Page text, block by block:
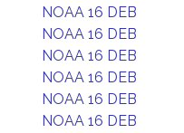
NOAA 16 DEB
NOAA 16 DEB
NOAA 16 DEB
NOAA 16 DEB
NOAA 16 DEB
NOAA 16 DEB